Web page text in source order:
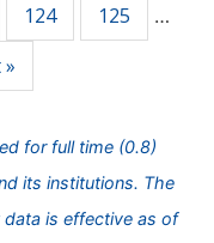
124 125 …
for full time (0.8)
its institutions. The
data is effective as of